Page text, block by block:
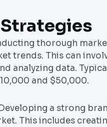
thorough
trends. This can
analyzing data.
and $50,000.
a strong
This includes